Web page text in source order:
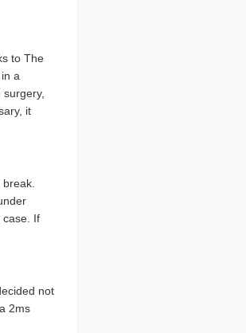
to The
a
it
case. If
not
2ms